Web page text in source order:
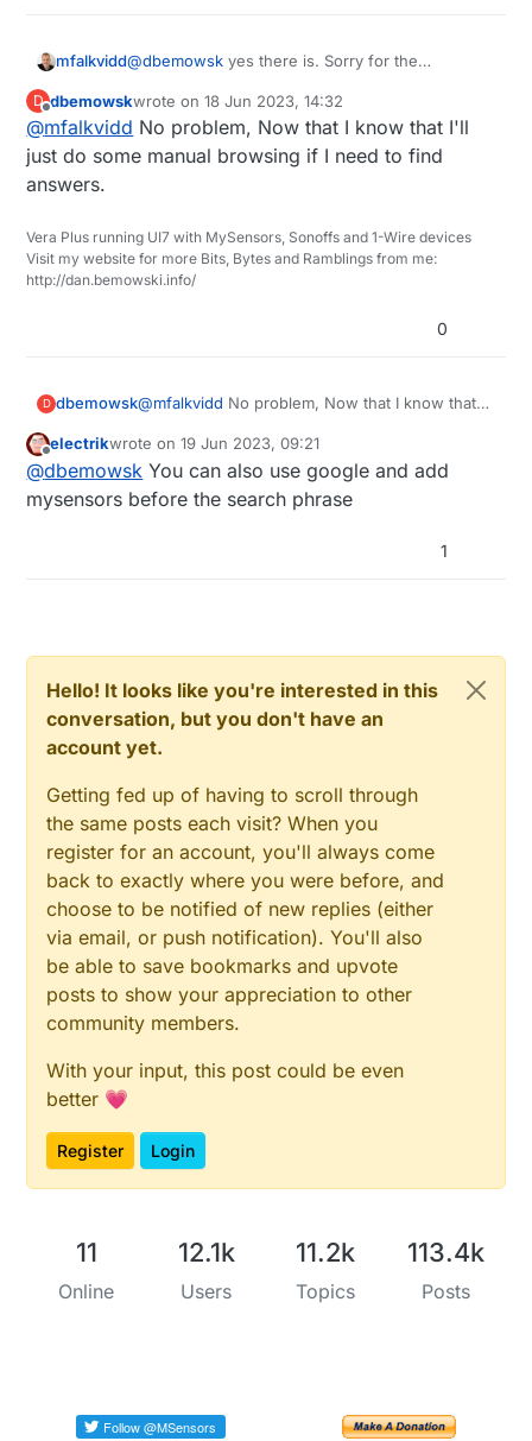
much every search I do comes up saying "No
search feature of the forum?
mfalkvidd@dbemowsk yes there is. Sorry for the
I don’t know what is wrong, but search does not
work anymore.
D
Offline
dbemowskwrote on18 Jun 2023, 14:32
last edited by
@mfalkvidd No problem, Now that I know that I'll
just do some manual browsing if I need to find
answers.
Vera Plus running UI7 with MySensors, Sonoffs and 1-Wire devices
Visit my website for more Bits, Bytes and Ramblings from me:
http://dan.bemowski.info/
0
D dbemowsk@mfalkvidd No problem, Now that I know that
find answers.
Offline
electrikwrote on19 Jun 2023, 09:21
last edited by
@dbemowsk You can also use google and add
mysensors before the search phrase
1
Hello! It looks like you're interested in this
conversation, but you don't have an
account yet.
Getting fed up of having to scroll through
the same posts each visit? When you
register for an account, you'll always come
back to exactly where you were before, and
choose to be notified of new replies (either
via email, or push notification). You'll also
be able to save bookmarks and upvote
posts to show your appreciation to other
community members.
With your input, this post could be even
better 💗
Register Login
11
Online
12.1k
Users
11.2k
Topics
113.4k
Posts